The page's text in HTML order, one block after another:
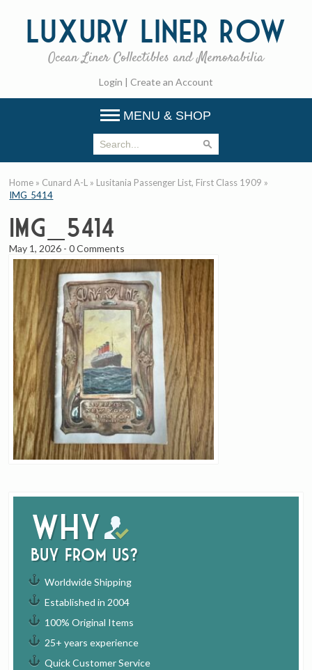
Luxury Liner Row
Ocean Liner Collectibles and Memorabilia
Login | Create an Account
MENU & SHOP
Why
buy from us?
Worldwide Shipping
Established in 2004
100% Original Items
25+ years experience
Quick Customer Service
Home » Cunard A-L » Lusitania Passenger List, First Class 1909 »
IMG_5414
IMG_5414
May 1, 2026 -0 Comments